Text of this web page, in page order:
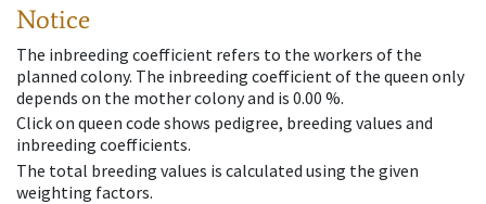
Notice
The inbreeding coefficient refers to the workers of the
planned colony. The inbreeding coefficient of the queen only
depends on the mother colony and is 0.00 %.
Click on queen code shows pedigree, breeding values and
inbreeding coefficients.
The total breeding values is calculated using the given
weighting factors.